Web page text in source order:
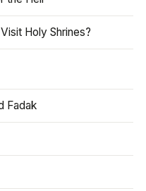
Holy Shrines?
Fadak